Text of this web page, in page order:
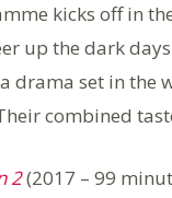
kicks off in
up the dark
drama set in the
combined
2(2017 – 99